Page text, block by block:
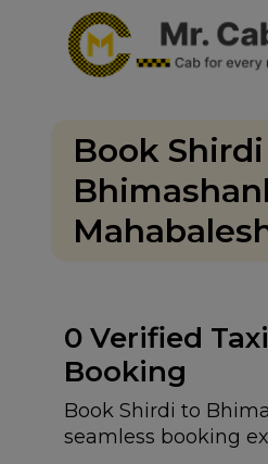
Book
0 Verified
Booking
Book Shirdi to
seamless booking